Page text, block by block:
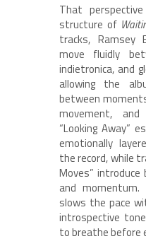
That
structure of
tracks, Ramsey
move fluidly
indietronica, and
allowing the
between
movement,
“Looking Away”
emotionally
the record, while
Moves”
and momentum.
slows the pace
introspective
to breathe before